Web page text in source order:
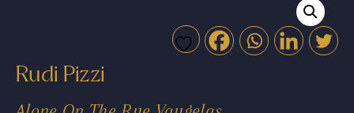
Rudi Pizzi